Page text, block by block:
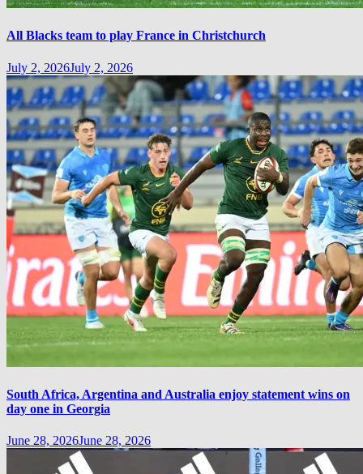
All Blacks team to play France in Christchurch
July 2, 2026July 2, 2026
South Africa, Argentina and Australia enjoy statement wins on
day one in Georgia
June 28, 2026June 28, 2026